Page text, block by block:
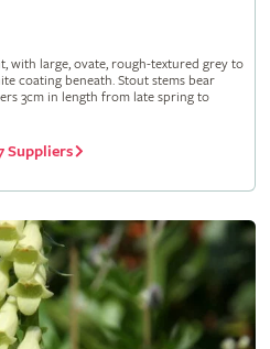
with large, ovate, rough-textured grey to
coating beneath. Stout stems bear
3cm in length from late spring to
Suppliers